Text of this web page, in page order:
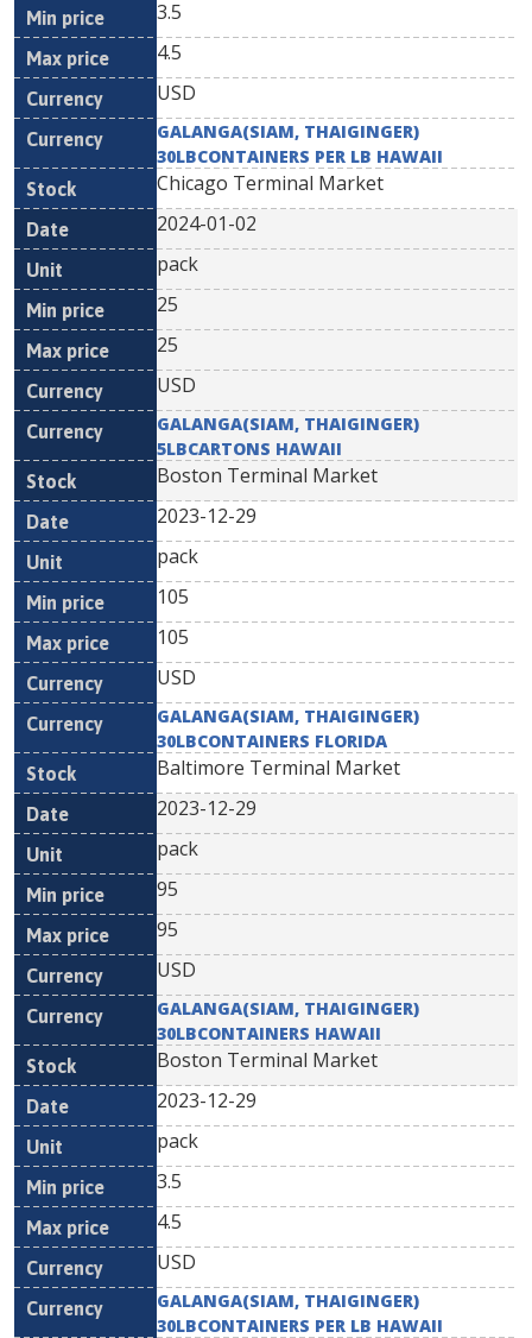
3.5
4.5
USD
GALANGA(SIAM, THAIGINGER)
30LBCONTAINERS PER LB HAWAII
Chicago Terminal Market
2024-01-02
pack
25
25
USD
GALANGA(SIAM, THAIGINGER)
5LBCARTONS HAWAII
Boston Terminal Market
2023-12-29
pack
105
105
USD
GALANGA(SIAM, THAIGINGER)
30LBCONTAINERS FLORIDA
Baltimore Terminal Market
2023-12-29
pack
95
95
USD
GALANGA(SIAM, THAIGINGER)
30LBCONTAINERS HAWAII
Boston Terminal Market
2023-12-29
pack
3.5
4.5
USD
GALANGA(SIAM, THAIGINGER)
30LBCONTAINERS PER LB HAWAII